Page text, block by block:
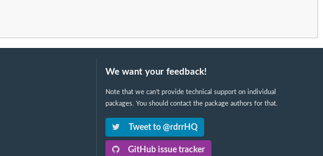
We want your feedback!
Note that we can't provide technical support on individual
packages. You should contact the package authors for that.
Tweet to @rdrrHQ
GitHub issue tracker